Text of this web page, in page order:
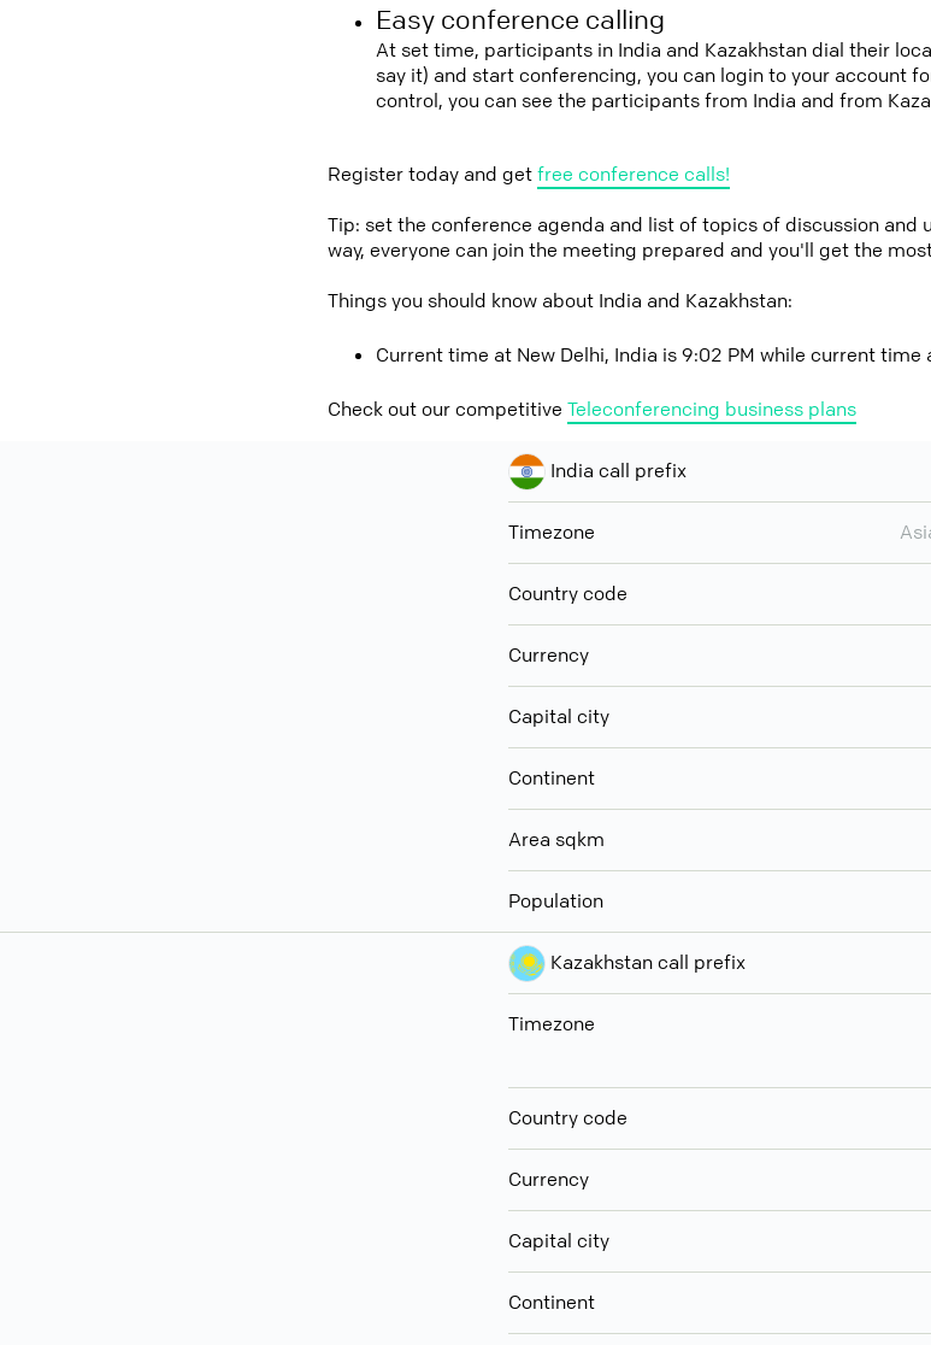
Easy conference calling
At set time, participants in India and Kazakhstan dial their
say it) and start conferencing, you can login to your account
control, you can see the participants from India and from
Register today and getfree conference calls!
Tip: set the conference agenda and list of topics of discussion
way, everyone can join the meeting prepared and you'll get the
Things you should know about India and Kazakhstan:
Current time at New Delhi, India is 9:02 PM while current time
Check out our competitive Teleconferencing business plans
India call prefix
Timezone
Country code
Currency
Capital city
Continent
Area sqkm
Population
Kazakhstan call prefix
Timezone
Country code
Currency
Capital city
Continent